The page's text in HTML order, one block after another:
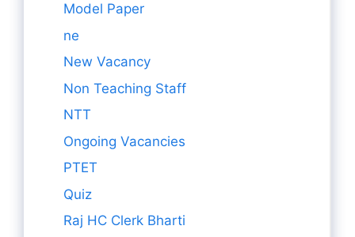
Model Paper
ne
New Vacancy
Non Teaching Staff
NTT
Ongoing Vacancies
PTET
Quiz
Raj HC Clerk Bharti